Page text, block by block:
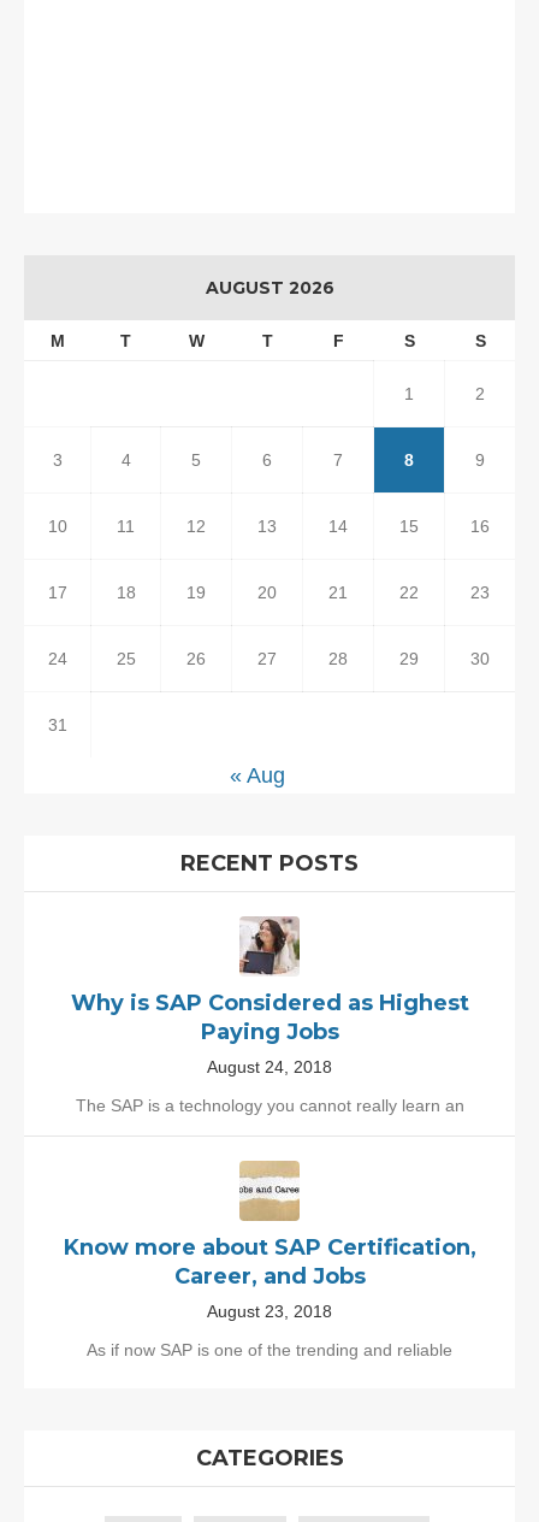
AUGUST 2026
M T W T F S S
1 2
3 4 5 6 7 8 9
10 11 12 13 14 15 16
17 18 19 20 21 22 23
24 25 26 27 28 29 30
31
« Aug
RECENT POSTS
Why is SAP Considered as Highest
Paying Jobs
August 24, 2018
The SAP is a technology you cannot really learn an
Know more about SAP Certification,
Career, and Jobs
August 23, 2018
As if now SAP is one of the trending and reliable
CATEGORIES